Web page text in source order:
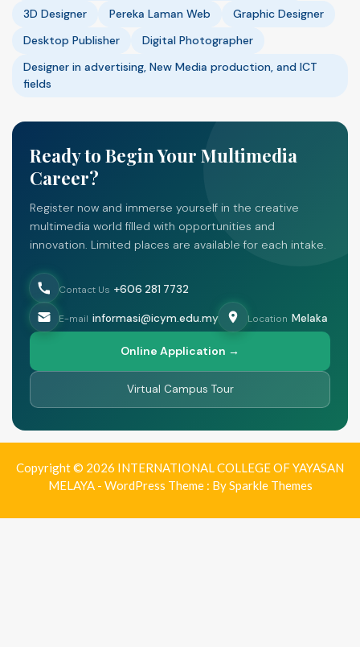
3D Designer
Pereka Laman Web
Graphic Designer
Desktop Publisher
Digital Photographer
Designer in advertising, New Media production, and ICT
fields
Ready to Begin Your Multimedia
Career?
Register now and immerse yourself in the creative
multimedia world filled with opportunities and
innovation. Limited places are available for each intake.
Contact Us +606 281 7732
E-mail informasi@icym.edu.my Location Melaka
Online Application →
Virtual Campus Tour
Copyright © 2026 INTERNATIONAL COLLEGE OF YAYASAN
MELAYA - WordPress Theme : BySparkle Themes